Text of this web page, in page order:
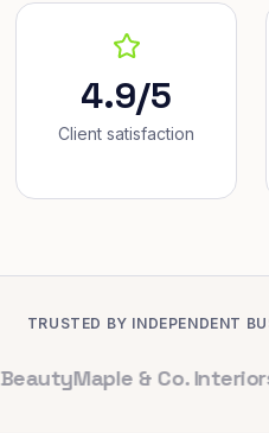
4.9/5
Client satisfaction
TRUSTED BY INDEPENDENT
Maple & Co. Interiors